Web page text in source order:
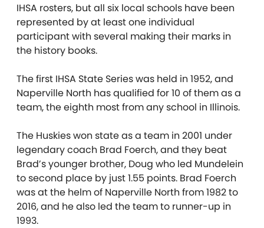
IHSA rosters, but all six local schools have been
represented by at least one individual
participant with several making their marks in
the history books.
The first IHSA State Series was held in 1952, and
Naperville North has qualified for 10 of them as a
team, the eighth most from any school in Illinois.
The Huskieswon state as a team in 2001 under
legendary coach Brad Foerch, and they beat
Brad’s younger brother, Doug who led Mundelein
to second place by just 1.55 points. Brad Foerch
was at the helm of Naperville North from 1982 to
2016, and he also led the team to runner-up in
1993.